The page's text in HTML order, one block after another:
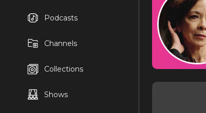
Podcasts
Channels
Collections
Shows